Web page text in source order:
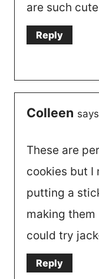
are such
Reply
Colleen
These are
cookies but I
putting a
making
could try
Reply